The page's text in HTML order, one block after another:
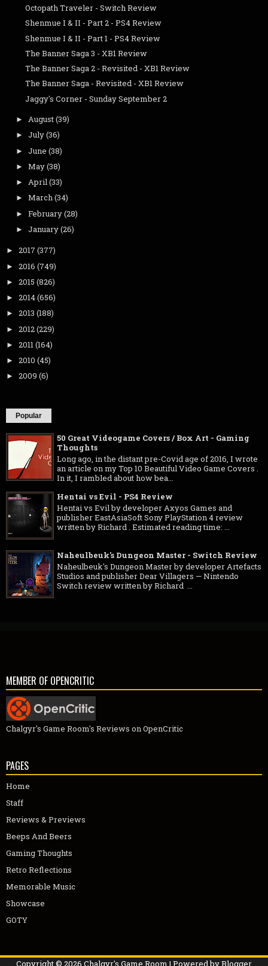
Octopath Traveler - Switch Review
Shenmue I & II - Part 2 - PS4 Review
Shenmue I & II - Part 1 - PS4 Review
The Banner Saga 3 - XB1 Review
The Banner Saga 2 - Revisited - XB1 Review
The Banner Saga - Revisited - XB1 Review
Jaggy's Corner - Sunday September 2
► August(39)
► July(36)
► June (38)
► May(38)
► April(33)
► March(34)
► February(28)
► January(26)
► 2017 (377)
► 2016 (749)
► 2015 (826)
► 2014(656)
► 2013 (188)
► 2012(229)
► 2011(164)
► 2010 (45)
► 2009 (6)
Popular
50 Great Videogame Covers / Box Art - Gaming
Thoughts
Long ago, in the distant pre-Covid age of 2016, I wrote
an article on my Top 10 Beautiful Video Game Covers .
In it, I rambled about how bea...
Hentai vs Evil - PS4 Review
Hentai vs Evil by developer Axyos Games and
publisher EastAsiaSoft Sony PlayStation 4 review
written by Richard . Estimated reading time: ...
Naheulbeuk's Dungeon Master - Switch Review
Naheulbeuk's Dungeon Master by developer Artefacts
Studios and publisher Dear Villagers — Nintendo
Switch review written by Richard ...
MEMBER OF OPENCRITIC
Chalgyr's Game Room's Reviews on OpenCritic
PAGES
Home
Staff
Reviews & Previews
Beeps And Beers
Gaming Thoughts
Retro Reflections
Memorable Music
Showcase
GOTY